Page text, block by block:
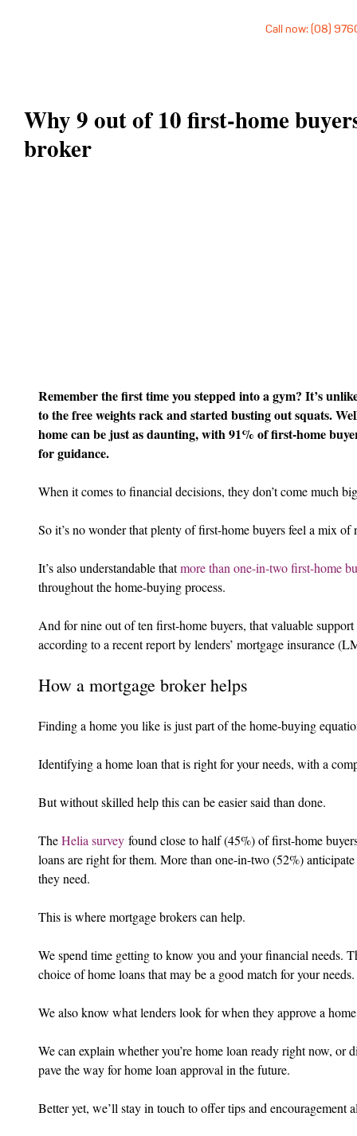
Call now: (08)
Why 9 out of 10 first-home
broker
Remember the first time you stepped into a gym? It’s
to the free weights rack and started busting out squats.
home can be just as daunting, with 91% of first-home
for guidance.
When it comes to financial decisions, they don’t come much
So it’s no wonder that plenty of first-home buyers feel a mix of
It’s also understandable that more than one-in-two first-home
throughout the home-buying process.
And for nine out of ten first-home buyers, that valuable
according to a recent report by lenders’ mortgage insurance
How a mortgage broker helps
Finding a home you like is just part of the home-buying
Identifying a home loan that is right for your needs, with a
But without skilled help this can be easier said than done.
The Helia survey found close to half (45%) of first-home
loans are right for them. More than one-in-two (52%)
they need.
This is where mortgage brokers can help.
We spend time getting to know you and your financial needs.
choice of home loans that may be a good match for your needs.
We also know what lenders look for when they approve a
We can explain whether you’re home loan ready right now, or
pave the way for home loan approval in the future.
Better yet, we’ll stay in touch to offer tips and encouragement